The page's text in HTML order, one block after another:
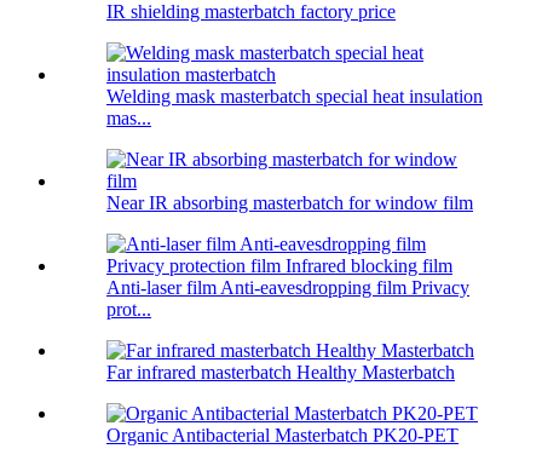
IR shielding masterbatch factory price
Welding mask masterbatch special heat insulation
mas...
Near IR absorbing masterbatch for window film
Anti-laser film Anti-eavesdropping film Privacy
prot...
Far infrared masterbatch Healthy Masterbatch
Organic Antibacterial Masterbatch PK20-PET